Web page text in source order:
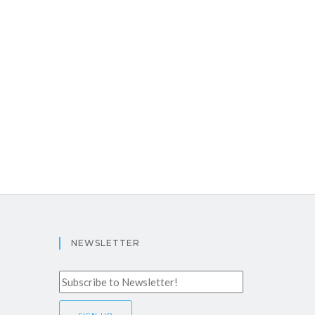
NEWSLETTER